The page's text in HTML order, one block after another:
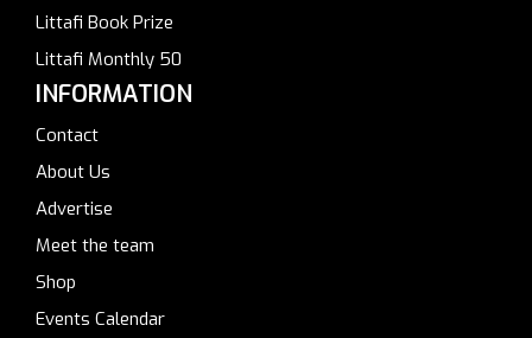
Littafi Book Prize
Littafi Monthly 50
INFORMATION
Contact
About Us
Advertise
Meet the team
Shop
Events Calendar